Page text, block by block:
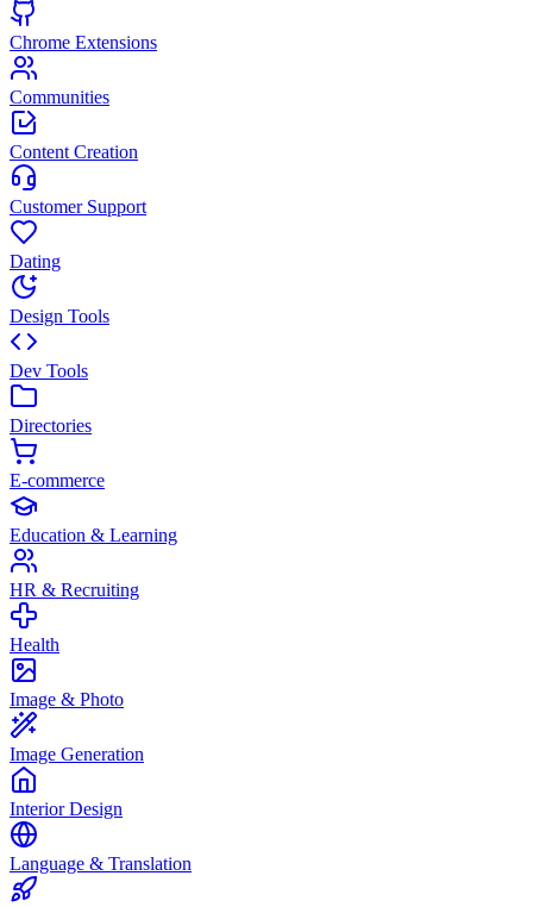
Chrome Extensions
Communities
Content Creation
Customer Support
Dating
Design Tools
Dev Tools
Directories
E-commerce
Education & Learning
HR & Recruiting
Health
Image & Photo
Image Generation
Interior Design
Language & Translation